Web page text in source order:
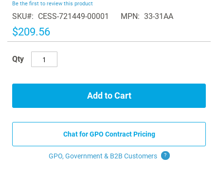
of
the
images
gallery
Be the first to review this product
SKU CESS-721449-00001 MPN 33-31AA
$209.56
Qty
Add to Cart
Chat for GPO Contract Pricing
GPO, Government & B2B Customers ?